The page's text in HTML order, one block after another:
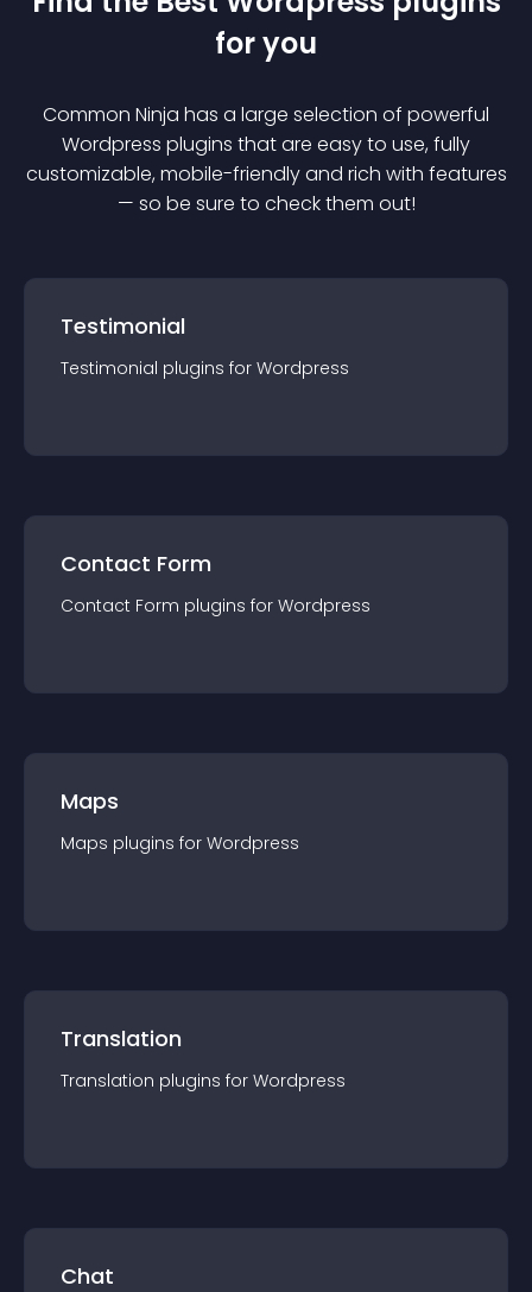
for you
Common Ninja has a large selection of powerful
Wordpress plugins that are easy to use, fully
customizable, mobile-friendly and rich with features
— so be sure to check them out!
Testimonial
Testimonial plugins for Wordpress
Contact Form
Contact Form plugins for Wordpress
Maps
Maps plugins for Wordpress
Translation
Translation plugins for Wordpress
Chat